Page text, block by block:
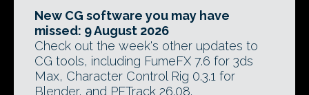
New CG software you may have
missed: 9 August 2026
Check out the week's other updates to
CG tools, including FumeFX 7.6 for 3ds
Max, Character Control Rig 0.3.1 for
Blender, and PFTrack 26.08.